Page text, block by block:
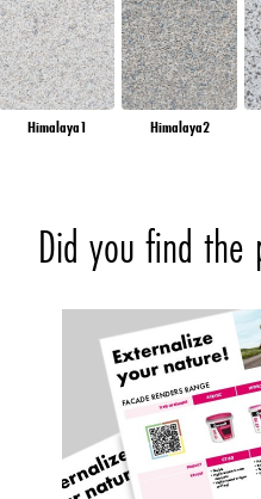
Himalaya1 Himalaya2
Did you find the